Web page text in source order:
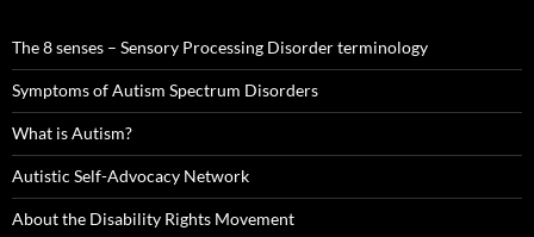
The 8 senses – Sensory Processing Disorder terminology
Symptoms of Autism Spectrum Disorders
What is Autism?
Autistic Self-Advocacy Network
About the Disability Rights Movement